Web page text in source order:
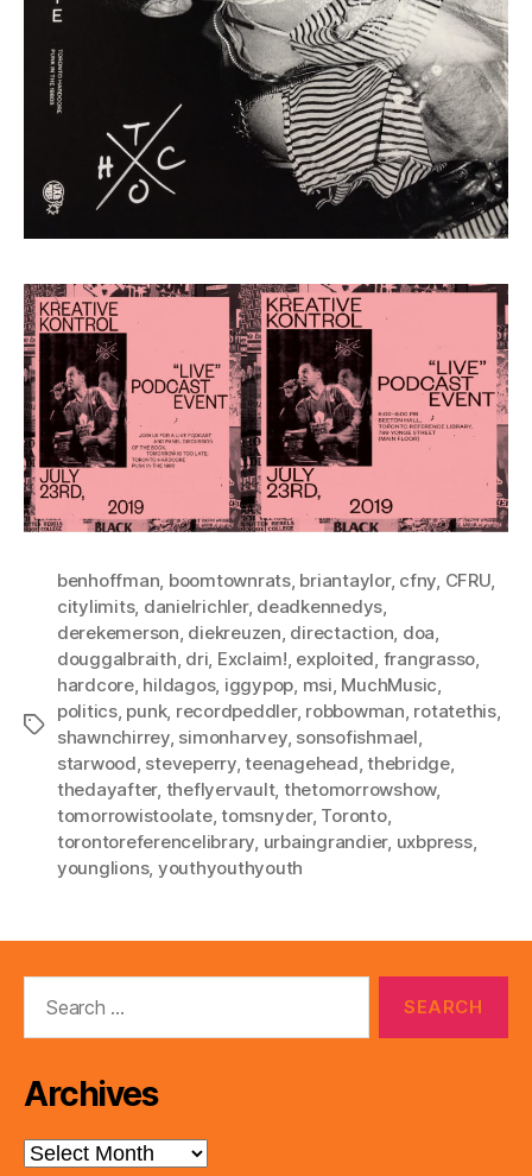
Tags
benhoffman boomtownrats, briantaylor, cfny CFRU,
citylimits, danielrichler, deadkennedys
derekemerson diekreuzen directaction doa
douggalbraith dri Exclaim! exploited frangrasso
hardcore, hildagos, iggypop msi MuchMusic
politics, punk, recordpeddler, robbowman rotatethis,
shawnchirrey, simonharvey, sonsofishmael
starwood steveperry,teenagehead ,thebridge,
thedayafter, theflyervault, thetomorrowshow,
tomorrowistoolate,tomsnyder, Toronto,
torontoreferencelibrary urbaingrandier, uxbpress,
younglions, youthyouthyouth
Archives
Archives